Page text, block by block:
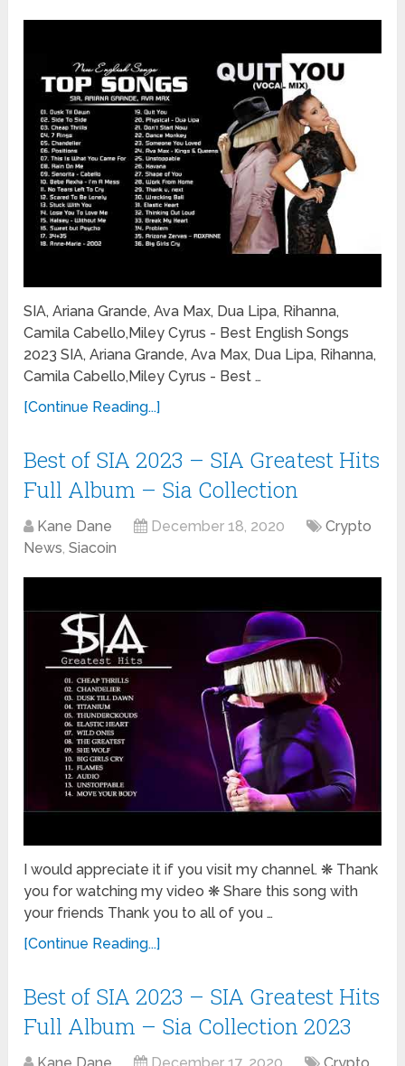
SIA, Ariana Grande, Ava Max, Dua Lipa, Rihanna,
Camila Cabello,Miley Cyrus - Best English Songs
2023 SIA, Ariana Grande, Ava Max, Dua Lipa, Rihanna,
Camila Cabello,Miley Cyrus - Best …
[Continue Reading...]
Best of SIA 2023 – SIA Greatest Hits
Full Album – Sia Collection
Kane Dane December 18, 2020
Crypto
News,Siacoin
I would appreciate it if you visit my channel. ❋ Thank
you for watching my video ❋ Share this song with
your friends Thank you to all of you …
[Continue Reading...]
Best of SIA 2023 – SIA Greatest Hits
Full Album – Sia Collection 2023